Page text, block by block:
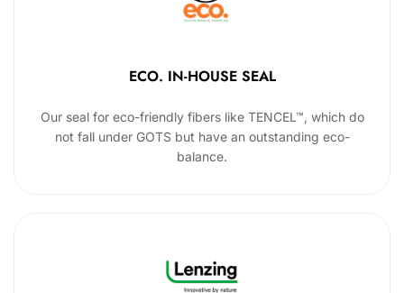
ECO. IN-HOUSE SEAL
Our seal for eco-friendly fibers like TENCEL™, which do
not fall under GOTS but have an outstanding eco-
balance.